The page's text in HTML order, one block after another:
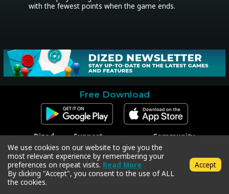
with the fewest points when the game ends.
Free Download
Dized
Contact
Press
Support
Contact Support
Code Redeem
Privacy Policy
Terms & Conditions
Community
Facebook
Instagram
Twitter
We use cookies on our website to give you the
most relevant experience by remembering your
preferences on repeat visits. Read More
By clicking "Accept", you consent to the use of ALL
the cookies.
Accept